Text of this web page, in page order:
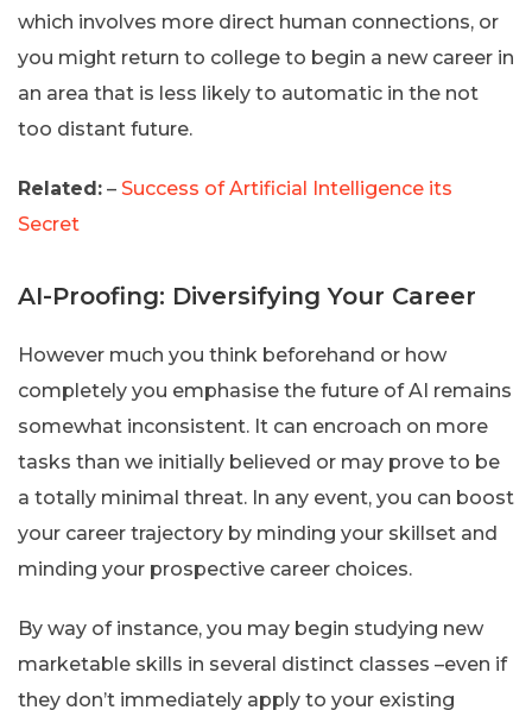
which involves more direct human connections, or
you might return to college to begin a new career in
an area that is less likely to automatic in the not
too distant future.
Related: – Success of Artificial Intelligence its
Secret
AI-Proofing: Diversifying Your Career
However much you think beforehand or how
completely you emphasise the future of AI remains
somewhat inconsistent. It can encroach on more
tasks than we initially believed or may prove to be
a totally minimal threat. In any event, you can boost
your career trajectory by minding your skillset and
minding your prospective career choices.
By way of instance, you may begin studying new
marketable skills in several distinct classes –even if
they don’t immediately apply to your existing